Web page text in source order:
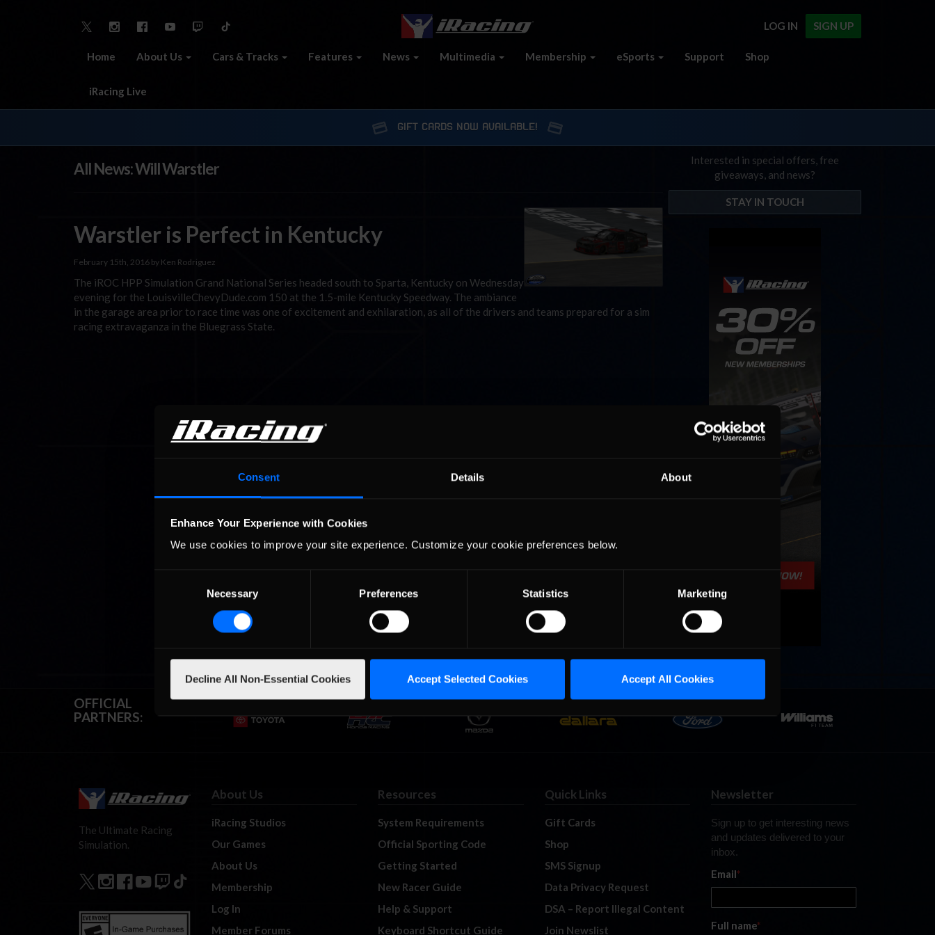
Consent Details About
Enhance Your Experience with Cookies
We use cookies to improve your site experience. Customize your cookie preferences below.
Necessary Preferences Statistics Marketing
Decline All Non-Essential Cookies Accept Selected Cookies Accept All Cookies
SIGN UP
LOG IN
Home About Us Cars & Tracks Features News Multimedia Membership eSports Support Shop
iRacing Live
GIFT CARDS NOW AVAILABLE!
All News: Will Warstler
Warstler is Perfect in Kentucky
February 15th, 2016 by Ken Rodriguez
The iROC HPP Simulation Grand National Series headed south to Sparta, Kentucky on Wednesday
evening for the LouisvilleChevyDude.com 150 at the 1.5-mile Kentucky Speedway. The ambiance
in the garage area prior to race time was one of excitement and exhilaration, as all of the drivers and teams prepared for a sim
racing extravaganza in the Bluegrass State.
Interested in special offers, free
giveaways, and news?
STAY IN TOUCH
OFFICIAL
PARTNERS:
The Ultimate Racing
Simulation.
About Us
iRacing Studios
Our Games
About Us
Membership
Log In
Member Forums
Resources
System Requirements
Official Sporting Code
Getting Started
New Racer Guide
Help & Support
Keyboard Shortcut Guide
Quick Links
Gift Cards
Shop
SMS Signup
Data Privacy Request
DSA – Report Illegal Content
Join Newslist
Newsletter
Sign up to get interesting news
and updates delivered to your
inbox.
Email*
Full name*